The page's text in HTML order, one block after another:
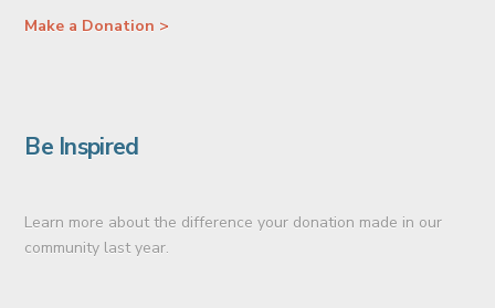
Make a Donation >
Be Inspired
Learn more about the difference your donation made in our
community last year.